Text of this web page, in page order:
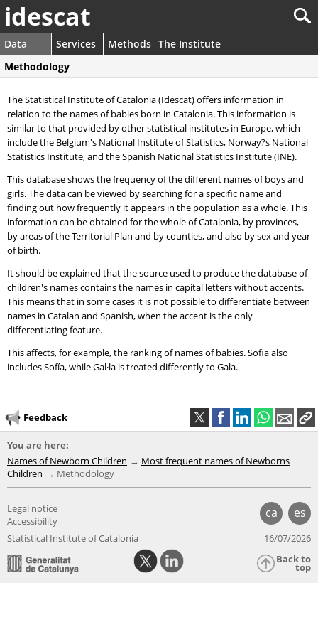
idescat
Data Services Methods The Institute
Methodology
The Statistical Institute of Catalonia (Idescat) offers information in
relation to the names of babies born in Catalonia. This information is
similar to that provided by other statistical institutes in Europe, which
include the Belgium's National Institute of Statistics, Norway?s National
Statistics Institute, and theSpanish National Statistics Institute(INE).
This database shows the frequency of the different names of boys and
girls. The data can be viewed by searching for a specific name and
finding out how frequently it appears in the population as a whole. This
information can be obtained for the whole of Catalonia, by provinces,
by areas of the Territorial Plan and by counties, and also by sex and year
of birth.
It should be explained that the source used to produce the database of
children's names contains the names in capital letters without accents.
This means that in some cases it is not possible to differentiate between
names in Catalan and Spanish, when the accent is the only
differentiating feature.
This affects, for example, the ranking of names of babies. Sofia also
includes Sofía, while Gal·la is treated differently to Gala.
Feedback
You are here:
Names of Newborn Children
Most frequent names of Newborns
Children
Methodology
ca es
Legal notice
Accessibility
Statistical Institute of Catalonia
16/07/2026
Back to
top